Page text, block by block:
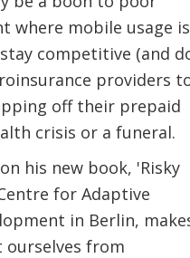
where mobile usage is
competitive (and
providers
off their prepaid
crisis or a funeral.
on his new book, 'Risky
for Adaptive
in Berlin,
ourselves from